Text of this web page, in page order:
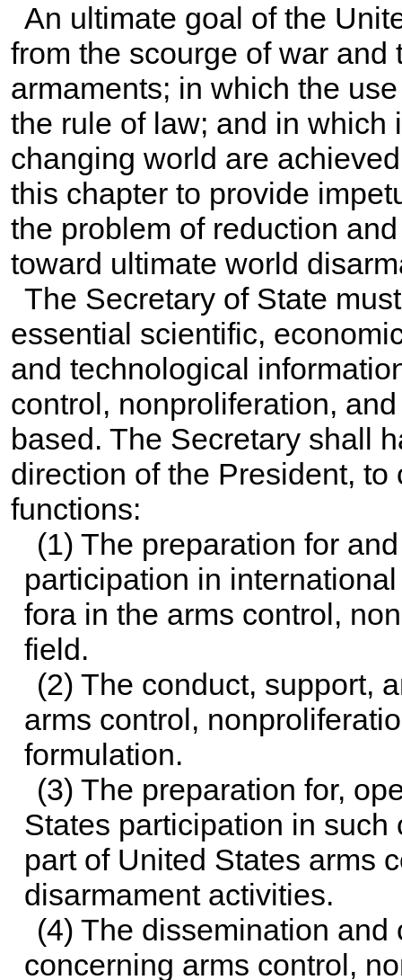
An ultimate goal of the
from the scourge of war
armaments; in which the
the rule of law; and in which
changing world are
this chapter to provide
the problem of reduction
toward ultimate world
The Secretary of State
essential scientific,
and technological
control, nonproliferation,
based. The Secretary shall
direction of the President,
functions:
(1) The preparation for
participation in
fora in the arms control,
field.
(2) The conduct, support,
arms control,
formulation.
(3) The preparation for,
States participation in
part of United States arms
disarmament activities.
(4) The dissemination
concerning arms control,